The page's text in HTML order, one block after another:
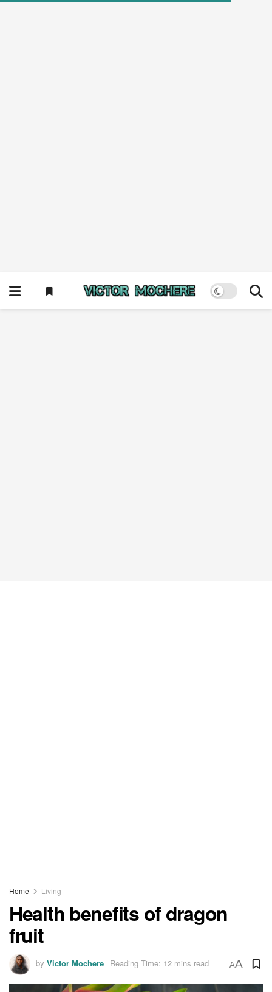
Home Living
Health benefits of dragon
fruit
by Victor Mochere Reading Time: 12 mins read AA